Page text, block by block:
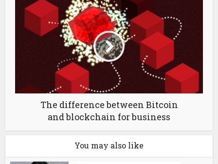
The difference between Bitcoin
and blockchain for business
You may also like